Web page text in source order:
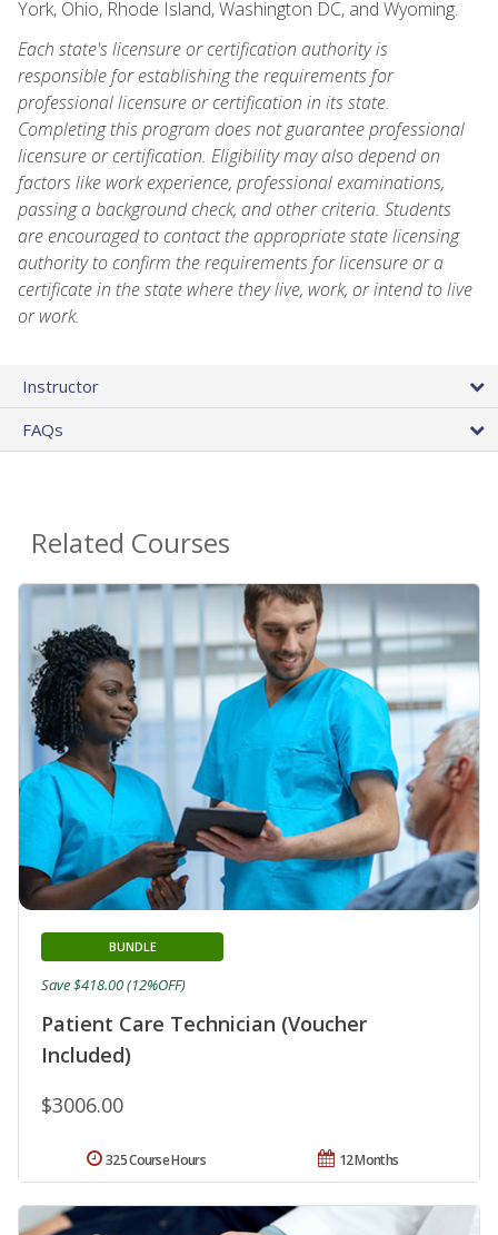
York, Ohio, Rhode Island, Washington DC, and Wyoming.
Each state's licensure or certification authority is
responsible for establishing the requirements for
professional licensure or certification in its state.
Completing this program does not guarantee professional
licensure or certification. Eligibility may also depend on
factors like work experience, professional examinations,
passing a background check, and other criteria. Students
are encouraged to contact the appropriate state licensing
authority to confirm the requirements for licensure or a
certificate in the state where they live, work, or intend to live
or work.
Instructor
FAQs
Related Courses
Patient Care Technician (Voucher
Included)
BUNDLE
$3006.00
Save $418.00 (12%OFF)
12 Months
325 Course Hours